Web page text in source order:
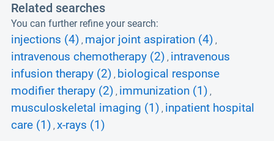
Related searches
You can further refine your search:
injections (4) , major joint aspiration (4) ,
intravenous chemotherapy (2) , intravenous
infusion therapy (2) , biological response
modifier therapy (2) , immunization (1) ,
musculoskeletal imaging (1) , inpatient hospital
care (1) , x-rays (1)